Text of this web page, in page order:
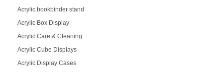
Acrylic bookbinder stand
Acrylic Box Display
Acrylic Care & Cleaning
Acrylic Cube Displays
Acrylic Display Cases